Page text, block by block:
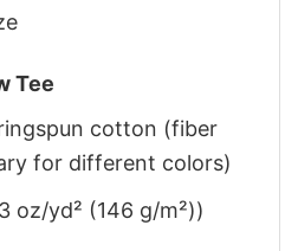
Tee
cotton (fiber
for different colors)
oz/yd² (146 g/m²))